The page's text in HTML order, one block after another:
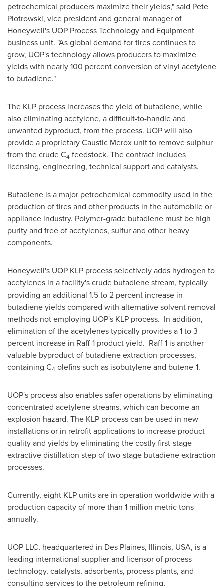
petrochemical producers maximize their yields," said Pete
Piotrowski, vice president and general manager of
Honeywell's UOP Process Technology and Equipment
business unit. "As global demand for tires continues to
grow, UOP's technology allows producers to maximize
yields with nearly 100 percent conversion of vinyl acetylene
to butadiene."
The KLP process increases the yield of butadiene, while
also eliminating acetylene, a difficult-to-handle and
unwanted byproduct, from the process. UOP will also
provide a proprietary Caustic Merox unit to remove sulphur
from the crude C4 feedstock. The contract includes
licensing, engineering, technical support and catalysts.
Butadiene is a major petrochemical commodity used in the
production of tires and other products in the automobile or
appliance industry. Polymer-grade butadiene must be high
purity and free of acetylenes, sulfur and other heavy
components.
Honeywell's UOP KLP process selectively adds hydrogen to
acetylenes in a facility's crude butadiene stream, typically
providing an additional 1.5 to 2 percent increase in
butadiene yields compared with alternative solvent removal
methods not employing UOP's KLP process. In addition,
elimination of the acetylenes typically provides a 1 to 3
percent increase in Raff-1 product yield. Raff-1 is another
valuable byproduct of butadiene extraction processes,
containing C4 olefins such as isobutylene and butene-1.
UOP's process also enables safer operations by eliminating
concentrated acetylene streams, which can become an
explosion hazard. The KLP process can be used in new
installations or in retrofit applications to increase product
quality and yields by eliminating the costly first-stage
extractive distillation step of two-stage butadiene extraction
processes.
Currently, eight KLP units are in operation worldwide with a
production capacity of more than 1 million metric tons
annually.
UOP LLC, headquartered in Des Plaines, Illinois, USA, is a
leading international supplier and licensor of process
technology, catalysts, adsorbents, process plants, and
consulting services to the petroleum refining,